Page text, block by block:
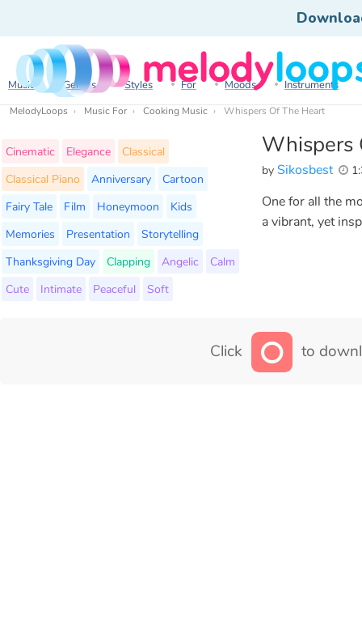
Music Genres Styles For Moods Instruments
MelodyLoops Music For Cooking Music Whispers Of The Heart
Whispers
by Sikosbest
Cinematic Elegance
Classical
Classical Piano
Anniversary
Cartoon
Fairy Tale
Film Honeymoon
Kids
Memories
Presentation
Storytelling
Thanksgiving Day
Clapping Angelic
Calm
Cute
Intimate Peaceful Soft
One for all the
a vibrant, yet
Click to